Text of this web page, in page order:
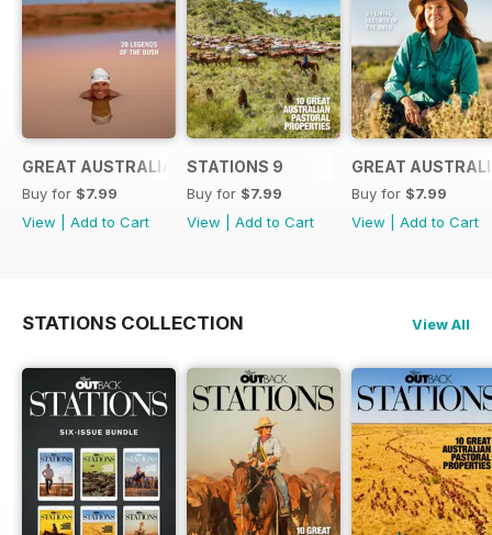
GREAT AUSTRALIANS 6
Buy for $7.99
View
Add to Cart
STATIONS 9
Buy for $7.99
View
Add to Cart
GREAT
Buy for $7.99
View
Add to Cart
STATIONS COLLECTION View All